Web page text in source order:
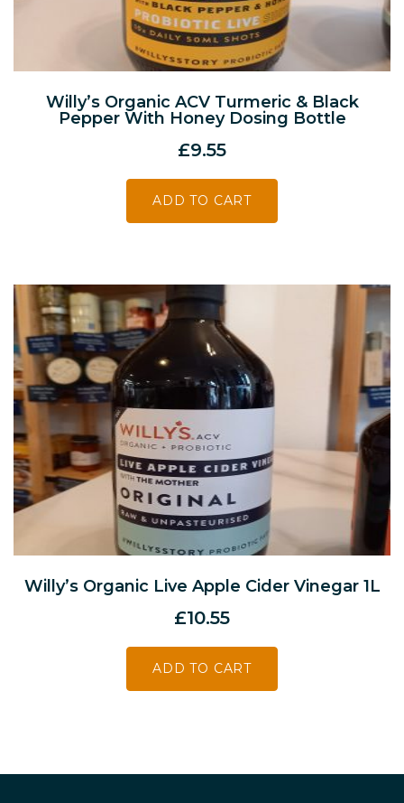
Willy’s Organic ACV Turmeric & Black
Pepper With Honey Dosing Bottle
£9.55
ADD TO CART
Willy’s Organic Live Apple Cider Vinegar 1L
£10.55
ADD TO CART